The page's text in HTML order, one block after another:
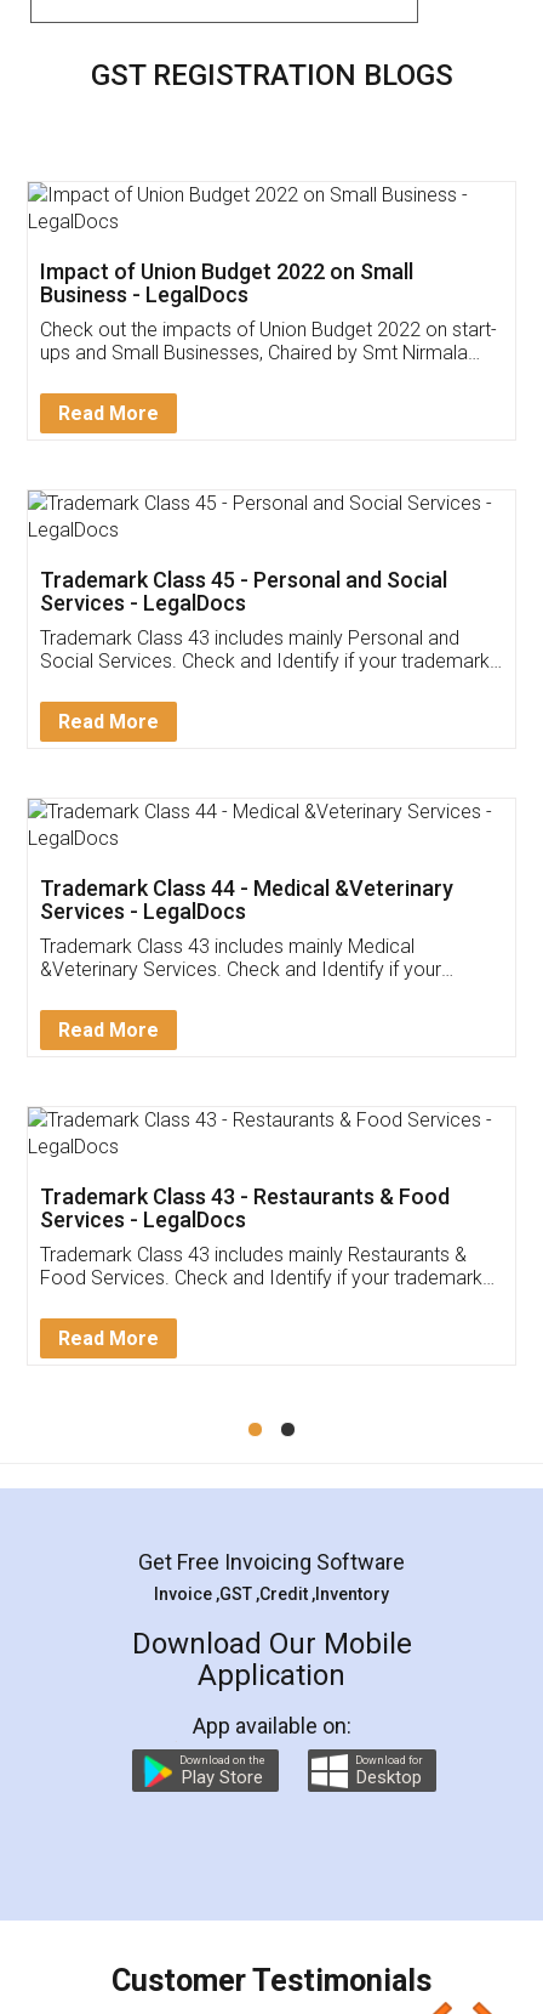
GST REGISTRATION BLOGS
Get Free Invoicing Software
Invoice ,GST ,Credit ,Inventory
Download Our Mobile
App available on:
Customer Testimonials
Akhil Chennupati
Thank you Legal docs! I've applied FSSAI
(Pooja) was prompt and very helpful. I had to
reach out to them periodically because of an
input error from my end. Pooja was very patient
in handling this issue. She had assisted me till
Mohit Koul
Rental Agreement
LegalDocs is an excellent and professional
online service which helps you step by step in
preparation and registration. They helped me in
preparing my Rental Agreement as a Tenant at
the comfort of my home and even did a second
charges online) which again makes the whole
final amt to be paid as well as discount coupons
which I liked alot 😋 I would recommend people